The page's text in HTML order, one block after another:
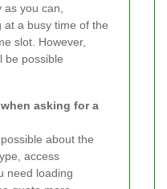
you can,
at a busy time of the
slot. However,
be possible
asking for a
about the
access
need loading